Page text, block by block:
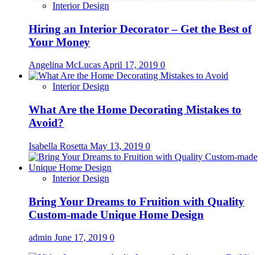
Interior Design
Hiring an Interior Decorator – Get the Best of
Your Money
Angelina McLucasApril 17, 2019 0
Interior Design
What Are the Home Decorating Mistakes to
Avoid?
Isabella Rosetta May 13, 2019 0
Interior Design
Bring Your Dreams to Fruition with Quality
Custom-made Unique Home Design
admin June 17, 2019 0